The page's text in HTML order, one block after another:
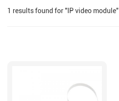
1 results found for "IP video module"